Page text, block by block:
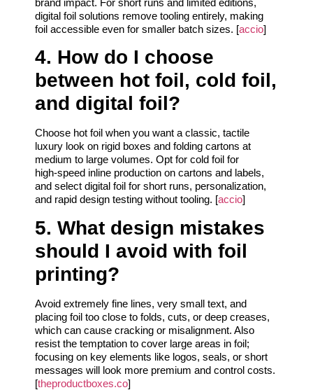
brand impact. For short runs and limited editions,
digital foil solutions remove tooling entirely, making
foil accessible even for smaller batch sizes. [accio]
4. How do I choose
between hot foil, cold foil,
and digital foil?
Choose hot foil when you want a classic, tactile
luxury look on rigid boxes and folding cartons at
medium to large volumes. Opt for cold foil for
high‑speed inline production on cartons and labels,
and select digital foil for short runs, personalization,
and rapid design testing without tooling. [accio]
5. What design mistakes
should I avoid with foil
printing?
Avoid extremely fine lines, very small text, and
placing foil too close to folds, cuts, or deep creases,
which can cause cracking or misalignment. Also
resist the temptation to cover large areas in foil;
focusing on key elements like logos, seals, or short
messages will look more premium and control costs.
[theproductboxes.co]